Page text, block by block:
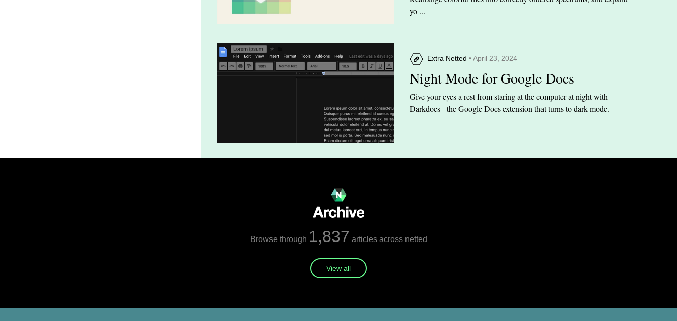
yo ...
Extra Netted • April 23, 2024
Night Mode for Google Docs
Give your eyes a rest from staring at the computer at night with
Darkdocs - the Google Docs extension that turns to dark mode.
Browse through 1,837 articles across netted
View all